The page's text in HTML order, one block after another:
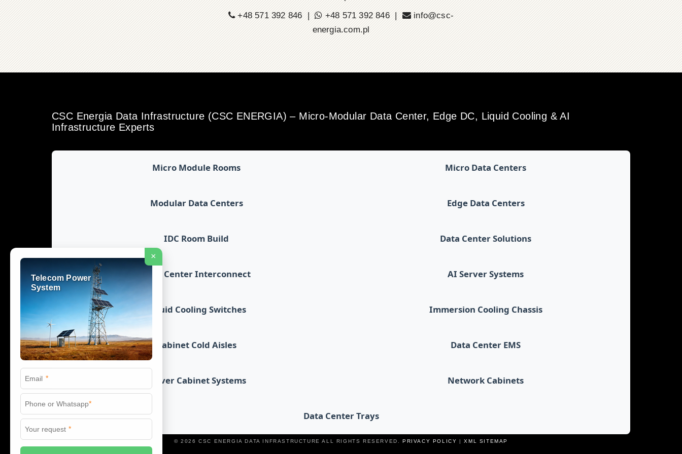
+48 571 392 846 |
+48 571 392 846 |
info@csc-
energia.com.pl
CSC Energia Data Infrastructure (CSC ENERGIA) – Micro-Modular Data Center, Edge DC, Liquid Cooling & AI
Infrastructure Experts
Micro Module Rooms Micro Data Centers
Modular Data Centers Edge Data Centers
IDC Room Build Data Center Solutions
Data Center Interconnect AI Server Systems
Liquid Cooling Switches Immersion Cooling Chassis
Cabinet Cold Aisles Data Center EMS
Server Cabinet Systems Network Cabinets
Data Center Trays
© 2026 CSC ENERGIA DATA INFRASTRUCTURE ALL RIGHTS RESERVED.PRIVACY POLICY |XML SITEMAP
×
Telecom Power
System
*
*
*